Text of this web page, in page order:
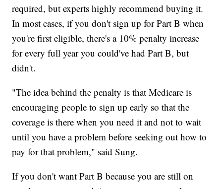
required, but experts highly recommend buying it.
In most cases, if you don't sign up for Part B when
you're first eligible, there's a 10% penalty increase
for every full year you could've had Part B, but
didn't.
"The idea behind the penalty is that Medicare is
encouraging people to sign up early so that the
coverage is there when you need it and not to wait
until you have a problem before seeking out how to
pay for that problem," said Sung.
If you don't want Part B because you are still on